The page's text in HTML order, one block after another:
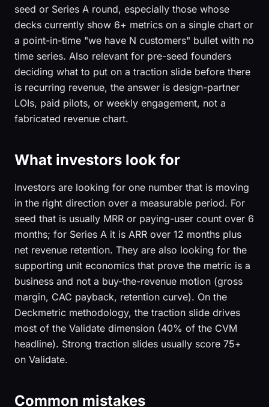
seed or Series A round, especially those whose
decks currently show 6+ metrics on a single chart or
a point-in-time "we have N customers" bullet with no
time series. Also relevant for pre-seed founders
deciding what to put on a traction slide before there
is recurring revenue, the answer is design-partner
LOIs, paid pilots, or weekly engagement, not a
fabricated revenue chart.
What investors look for
Investors are looking for one number that is moving
in the right direction over a measurable period. For
seed that is usually MRR or paying-user count over 6
months; for Series A it is ARR over 12 months plus
net revenue retention. They are also looking for the
supporting unit economics that prove the metric is a
business and not a buy-the-revenue motion (gross
margin, CAC payback, retention curve). On the
Deckmetric methodology, the traction slide drives
most of the Validate dimension (40% of the CVM
headline). Strong traction slides usually score 75+
on Validate.
Common mistakes